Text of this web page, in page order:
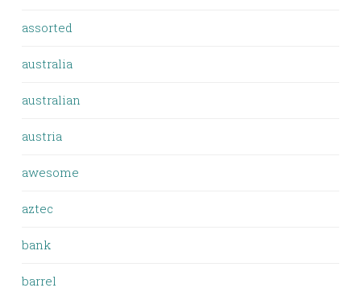
assorted
australia
australian
austria
awesome
aztec
bank
barrel